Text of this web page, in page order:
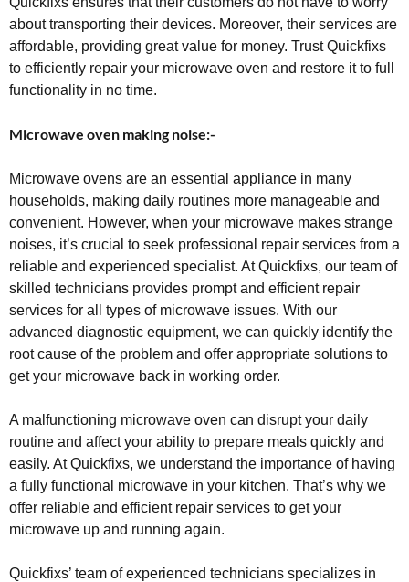
about transporting their devices. Moreover, their services are
affordable, providing great value for money. Trust Quickfixs
to efficiently repair your microwave oven and restore it to full
functionality in no time.
Microwave oven making noise:-
Microwave ovens are an essential appliance in many
households, making daily routines more manageable and
convenient. However, when your microwave makes strange
noises, it’s crucial to seek professional repair services from a
reliable and experienced specialist. At Quickfixs, our team of
skilled technicians provides prompt and efficient repair
services for all types of microwave issues. With our
advanced diagnostic equipment, we can quickly identify the
root cause of the problem and offer appropriate solutions to
get your microwave back in working order.
A malfunctioning microwave oven can disrupt your daily
routine and affect your ability to prepare meals quickly and
easily. At Quickfixs, we understand the importance of having
a fully functional microwave in your kitchen. That’s why we
offer reliable and efficient repair services to get your
microwave up and running again.
Quickfixs’ team of experienced technicians specializes in